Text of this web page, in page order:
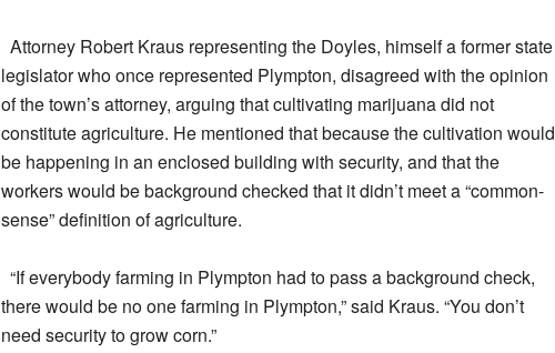
Attorney Robert Kraus representing the Doyles, himself a former state
legislator who once represented Plympton, disagreed with the opinion
of the town’s attorney, arguing that cultivating marijuana did not
constitute agriculture. He mentioned that because the cultivation would
be happening in an enclosed building with security, and that the
workers would be background checked that it didn’t meet a “common-
sense” definition of agriculture.
“If everybody farming in Plympton had to pass a background check,
there would be no one farming in Plympton,” said Kraus. “You don’t
need security to grow corn.”